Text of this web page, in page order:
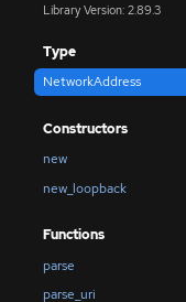
Library Version: 2.89.3
Type
NetworkAddress
Constructors
new
new_loopback
Functions
parse
parse_uri